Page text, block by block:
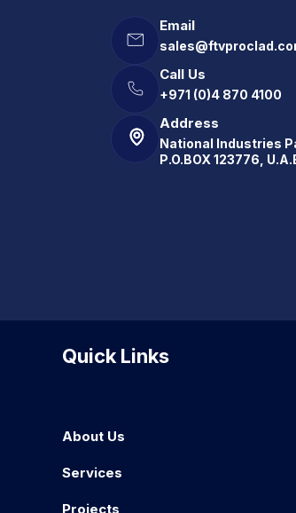
Email
Call Us
+971 (0)4 870 4100
Address
National Industries
P.O.BOX 123776,
Quick Links
About Us
Services
Projects